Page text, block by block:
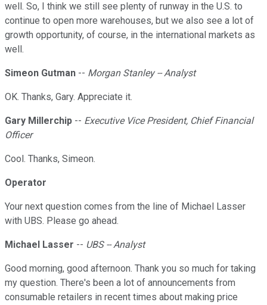
well. So, I think we still see plenty of runway in the U.S. to
continue to open more warehouses, but we also see a lot of
growth opportunity, of course, in the international markets as
well.
Simeon Gutman -- Morgan Stanley -- Analyst
OK. Thanks, Gary. Appreciate it.
Gary Millerchip -- Executive Vice President, Chief Financial
Officer
Cool. Thanks, Simeon.
Operator
Your next question comes from the line of Michael Lasser
with UBS. Please go ahead.
Michael Lasser -- UBS -- Analyst
Good morning, good afternoon. Thank you so much for taking
my question. There's been a lot of announcements from
consumable retailers in recent times about making price